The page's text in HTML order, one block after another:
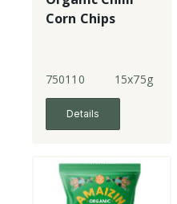
Corn Chips
750110 15x75g
Details